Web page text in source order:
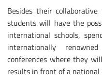
Besides their
students will have the
international schools,
internationally
conferences where they
results in front of a